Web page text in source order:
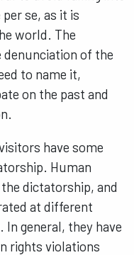
se, as it is
world. The
of the
to name it,
on the past and
have some
Human
dictatorship, and
at different
general, they have
rights violations